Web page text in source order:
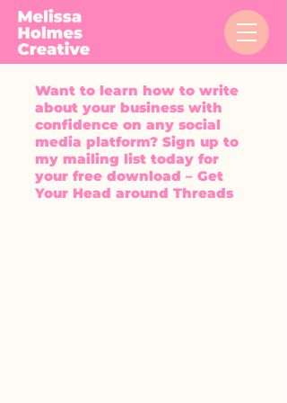
Want to learn how to write
about your business with
confidence on any social
media platform? Sign up to
my mailing list today for
your free download – Get
Your Head around Threads